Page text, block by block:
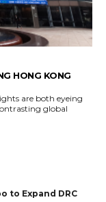
HONG KONG
are both eyeing
global